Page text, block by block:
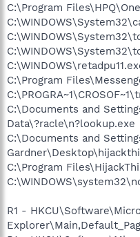
C:\Program
C:\Program
C:\Documents and
Data\?racle\n?lookup.exe
C:\Documents and
C:\Program
R1 -